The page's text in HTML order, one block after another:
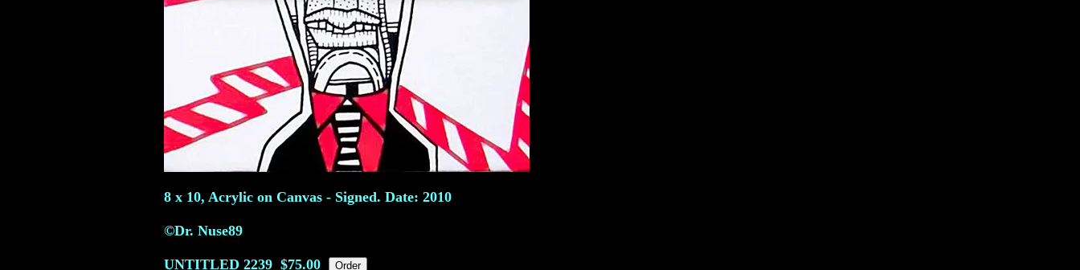
8 x 10, Acrylic on Canvas - Signed. Date: 2010
©Dr. Nuse89
UNTITLED 2239 $75.00